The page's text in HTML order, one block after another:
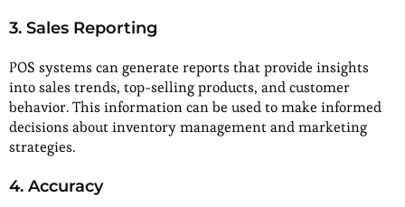
3. Sales Reporting
POS systems can generate reports that provide insights
into sales trends, top-selling products, and customer
behavior. This information can be used to make informed
decisions about inventory management and marketing
strategies.
4. Accuracy